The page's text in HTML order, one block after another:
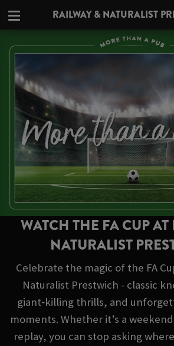
RAILWAY & NATURALIST
WATCH THE FA CUP
NATURALIST
Celebrate the magic of the FA
Naturalist Prestwich - classic
giant‑killing thrills, and
moments. Whether it’s a
replay, you can stop asking